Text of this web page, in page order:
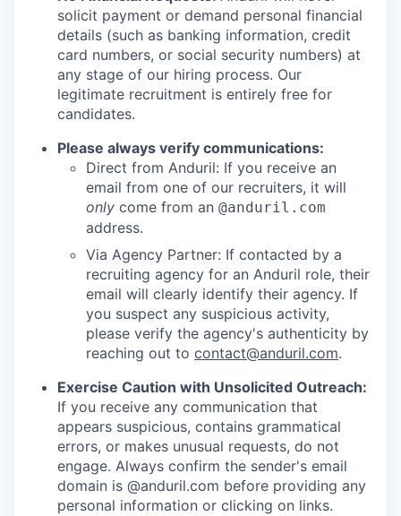
solicit payment or demand personal financial
details (such as banking information, credit
card numbers, or social security numbers) at
any stage of our hiring process. Our
legitimate recruitment is entirely free for
candidates.
Please always verify communications:
Direct from Anduril: If you receive an
email from one of our recruiters, it will
only come from an @anduril.com
address.
Via Agency Partner: If contacted by a
recruiting agency for an Anduril role, their
email will clearly identify their agency. If
you suspect any suspicious activity,
please verify the agency's authenticity by
reaching out to contact@anduril.com.
Exercise Caution with Unsolicited Outreach:
If you receive any communication that
appears suspicious, contains grammatical
errors, or makes unusual requests, do not
engage. Always confirm the sender's email
domain is @anduril.com before providing any
personal information or clicking on links.